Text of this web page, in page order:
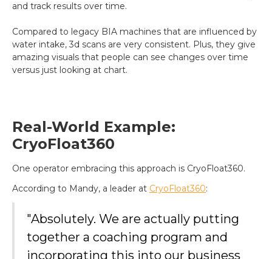
and track results over time.
Compared to legacy BIA machines that are influenced by
water intake, 3d scans are very consistent. Plus, they give
amazing visuals that people can see changes over time
versus just looking at chart.
Real-World Example:
CryoFloat360
One operator embracing this approach is CryoFloat360.
According to Mandy, a leader at CryoFloat360:
"Absolutely. We are actually putting
together a coaching program and
incorporating this into our business